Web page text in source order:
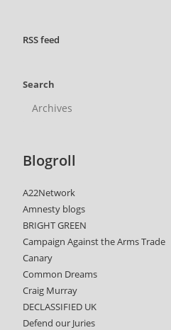
RSSfeed
Search
Blogroll
A22Network
Amnesty blogs
BRIGHT GREEN
Campaign Against the Arms Trade
Canary
Common Dreams
Craig Murray
DECLASSIFIED UK
Defend our Juries